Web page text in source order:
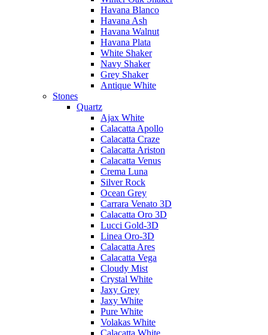
Havana Blanco
Havana Ash
Havana Walnut
Havana Plata
White Shaker
Navy Shaker
Grey Shaker
Antique White
Stones
Quartz
Ajax White
Calacatta Apollo
Calacatta Craze
Calacatta Ariston
Calacatta Venus
Crema Luna
Silver Rock
Ocean Grey
Carrara Venato 3D
Calacatta Oro 3D
Lucci Gold-3D
Linea Oro-3D
Calacatta Ares
Calacatta Vega
Cloudy Mist
Crystal White
Jaxy Grey
Jaxy White
Pure White
Volakas White
Calacatta White